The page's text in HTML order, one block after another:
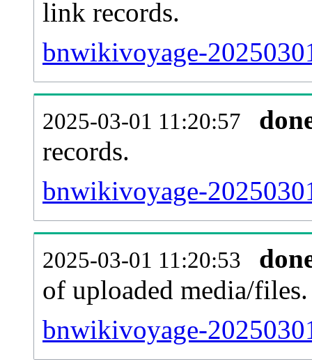
link records.
bnwikivoyage-
2025-03-01 11:20:57
records.
bnwikivoyage-
2025-03-01 11:20:53
of uploaded media/files.
bnwikivoyage-